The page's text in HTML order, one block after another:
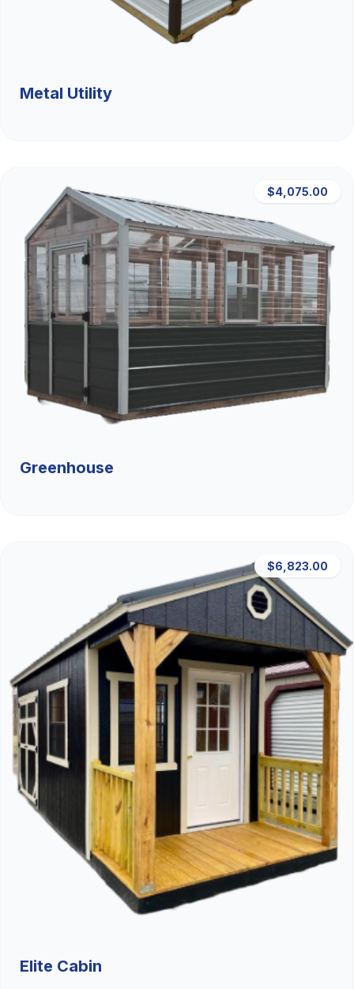
Metal Utility
$4,075.00
Greenhouse
$6,823.00
Elite Cabin